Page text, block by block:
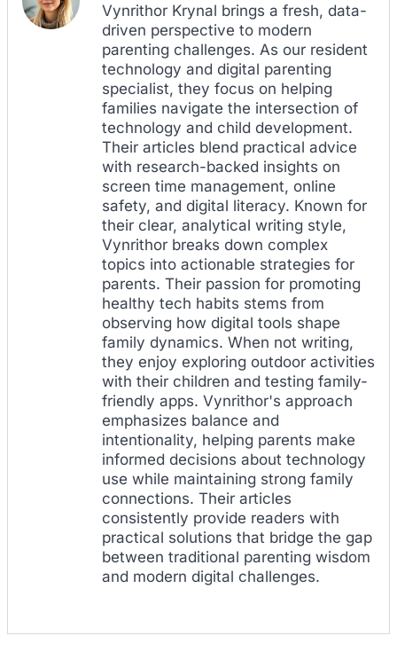
Vynrithor Krynal brings a fresh, data-
driven perspective to modern
parenting challenges. As our resident
technology and digital parenting
specialist, they focus on helping
families navigate the intersection of
technology and child development.
Their articles blend practical advice
with research-backed insights on
screen time management, online
safety, and digital literacy. Known for
their clear, analytical writing style,
Vynrithor breaks down complex
topics into actionable strategies for
parents. Their passion for promoting
healthy tech habits stems from
observing how digital tools shape
family dynamics. When not writing,
they enjoy exploring outdoor activities
with their children and testing family-
friendly apps. Vynrithor's approach
emphasizes balance and
intentionality, helping parents make
informed decisions about technology
use while maintaining strong family
connections. Their articles
consistently provide readers with
practical solutions that bridge the gap
between traditional parenting wisdom
and modern digital challenges.